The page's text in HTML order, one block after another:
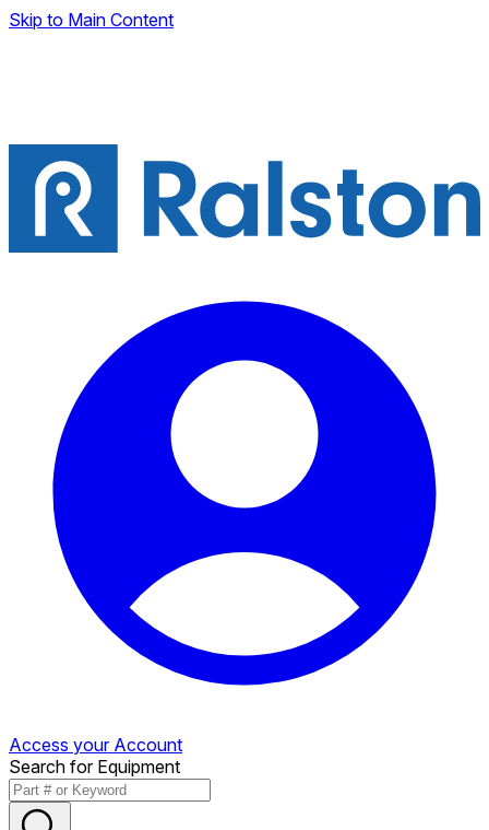
Skip to Main Content
Access your Account
Search for Equipment